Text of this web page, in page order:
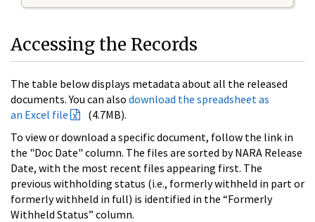
Accessing the Records
The table below displays metadata about all the released
documents. You can also download the spreadsheet as
an Excel file
(4.7MB).
To view or download a specific document, follow the link in
the "Doc Date" column. The files are sorted by NARA Release
Date, with the most recent files appearing first. The
previous withholding status (i.e., formerly withheld in part or
formerly withheld in full) is identified in the “Formerly
Withheld Status” column.